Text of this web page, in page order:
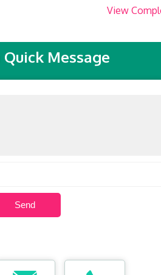
View
Quick Message